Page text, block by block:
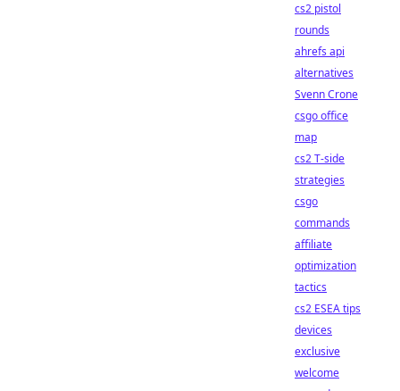
cs2 pistol
rounds
ahrefs api
alternatives
Svenn Crone
csgo office
map
cs2 T-side
strategies
csgo
commands
affiliate
optimization
tactics
cs2 ESEA tips
devices
exclusive
welcome